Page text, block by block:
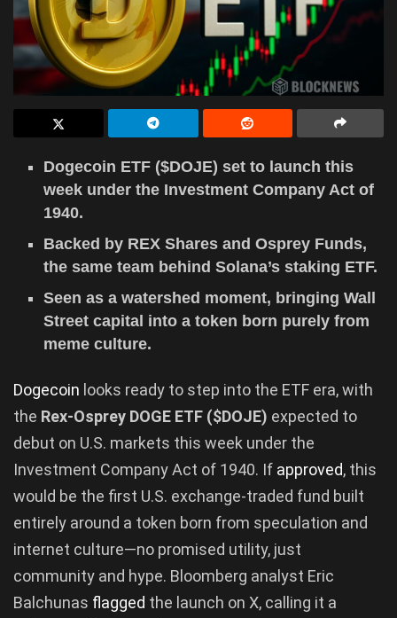
Dogecoin ETF ($DOJE) set to launch this
week under the Investment Company Act of
1940.
Backed by REX Shares and Osprey Funds,
the same team behind Solana’s staking ETF.
Seen as a watershed moment, bringing Wall
Street capital into a token born purely from
meme culture.
Dogecoin looks ready to step into the ETF era, with
the Rex-Osprey DOGE ETF ($DOJE) expected to
debut on U.S. markets this week under the
Investment Company Act of 1940. If approved, this
would be the first U.S. exchange-traded fund built
entirely around a token born from speculation and
internet culture—no promised utility, just
community and hype. Bloomberg analyst Eric
Balchunas flagged the launch on X, calling it a